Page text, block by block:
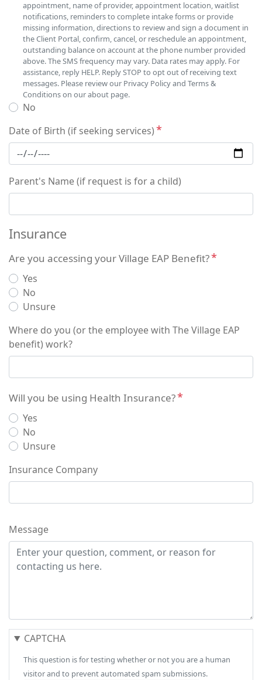
appointment, name of provider, appointment location, waitlist
notifications, reminders to complete intake forms or provide
missing information, directions to review and sign a document in
the Client Portal, confirm, cancel, or reschedule an appointment,
outstanding balance on account at the phone number provided
above. The SMS frequency may vary. Data rates may apply. For
assistance, reply HELP. Reply STOP to opt out of receiving text
messages. Please review our Privacy Policy and Terms &
Conditions on our about page.
No
Date of Birth (if seeking services)
Parent's Name (if request is for a child)
Insurance
Are you accessing your Village EAP Benefit?
Yes
No
Unsure
Where do you (or the employee with The Village EAP
benefit) work?
Will you be using Health Insurance?
Yes
No
Unsure
Insurance Company
Message
CAPTCHA
This question is for testing whether or not you are a human
visitor and to prevent automated spam submissions.